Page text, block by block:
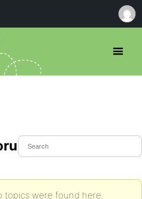
Topics
topics were found here.